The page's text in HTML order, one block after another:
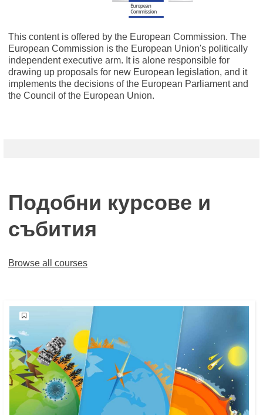
This content is offered by the European Commission. The
European Commission is the European Union's politically
independent executive arm. It is alone responsible for
drawing up proposals for new European legislation, and it
implements the decisions of the European Parliament and
the Council of the European Union.
Подобни курсове и
събития
Browse all courses